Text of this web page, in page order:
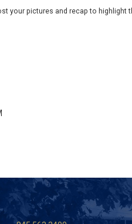
your pictures and recap to